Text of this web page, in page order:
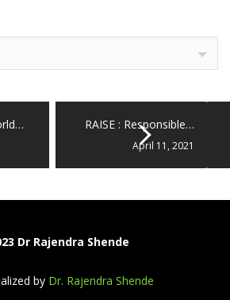
RAISE : Responsible…
April 11, 2021
Dr Rajendra Shende
by Dr. Rajendra Shende